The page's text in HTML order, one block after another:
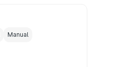
Manual